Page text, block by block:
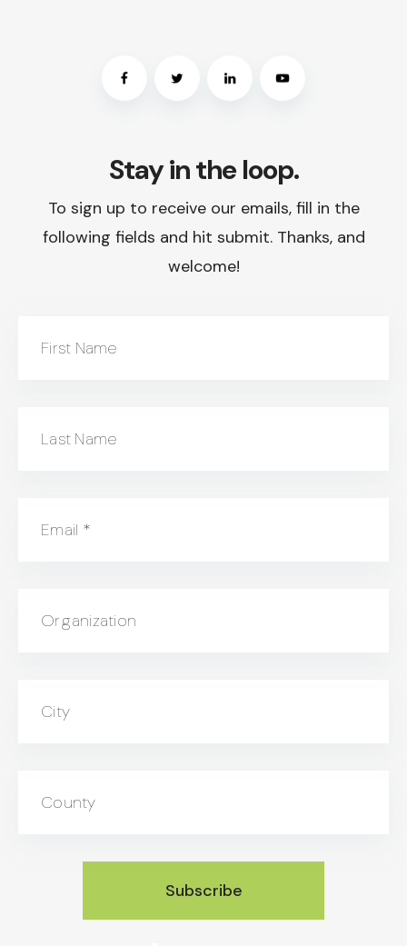
Stay in the loop.
To sign up to receive our emails, fill in the
following fields and hit submit. Thanks, and
welcome!
First Name
Last Name
Email *
Organization
City
County